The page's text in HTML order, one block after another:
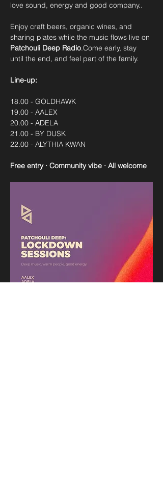
love sound, energy and good company..
Enjoy craft beers, organic wines, and
sharing plates while the music flows live on
Patchouli Deep Radio.Come early, stay
until the end, and feel part of the family.
Line-up:
18.00 - GOLDHAWK
19.00 - AALEX
20.00 - ADELA
21.00 - BY DUSK
22.00 - ALYTHIA KWAN
Free entry · Community vibe · All welcome